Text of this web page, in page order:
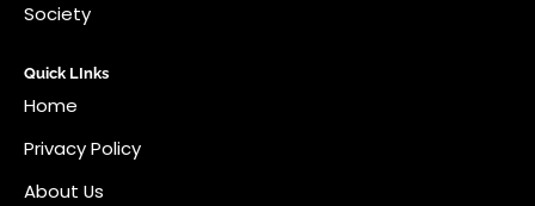
Society
Quick LInks
Home
Privacy Policy
About Us